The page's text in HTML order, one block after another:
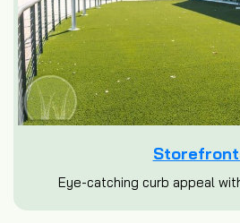
Eye-catching curb appeal